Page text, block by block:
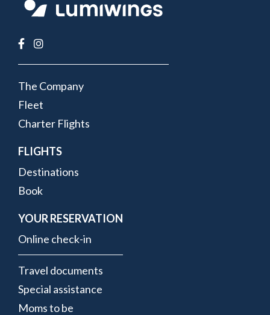
FOOTER
The Company
Fleet
Charter Flights
FLIGHTS
Destinations
Book
YOUR RESERVATION
Online check-in
Travel documents
Special assistance
Moms to be